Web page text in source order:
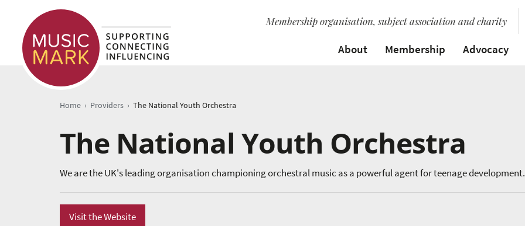
Membership organisation, subject association and charity
About
Membership Advocacy
Home › Providers › The National Youth Orchestra
The National Youth Orchestra
We are the UK's leading organisation championing orchestral music as a powerful agent for teenage development.
Visit the Website